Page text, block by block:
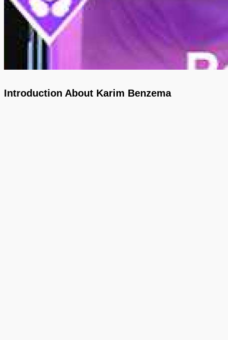
Introduction About Karim Benzema